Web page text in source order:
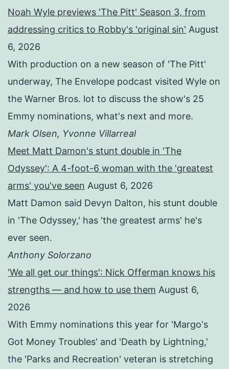
Noah Wyle previews 'The Pitt' Season 3, from
addressing critics to Robby's 'original sin' August
6, 2026
With production on a new season of 'The Pitt'
underway, The Envelope podcast visited Wyle on
the Warner Bros. lot to discuss the show's 25
Emmy nominations, what's next and more.
Mark Olsen, Yvonne Villarreal
Meet Matt Damon's stunt double in 'The
Odyssey': A 4-foot-6 woman with the 'greatest
arms' you've seen August 6, 2026
Matt Damon said Devyn Dalton, his stunt double
in 'The Odyssey,' has 'the greatest arms' he's
ever seen.
Anthony Solorzano
'We all get our things': Nick Offerman knows his
strengths — and how to use them August 6,
2026
With Emmy nominations this year for 'Margo's
Got Money Troubles' and 'Death by Lightning,'
the 'Parks and Recreation' veteran is stretching